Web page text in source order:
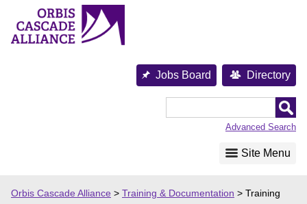
content
Jobs Board Directory
Advanced Search
Site Menu
Orbis Cascade Alliance > Training & Documentation > Training